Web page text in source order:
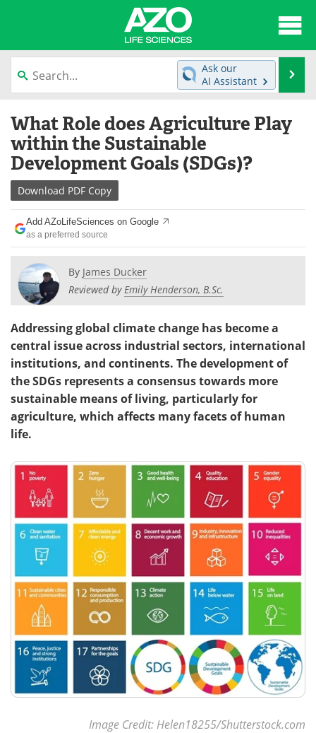
content
News
Lab Equipment Directory
Newsletters Advertise
eBooks
Products
Meet the Team
Search Become a Member
Ask our
AI Assistant
What Role does Agriculture Play
within the Sustainable
Development Goals (SDGs)?
Download PDF Copy
Add AZoLifeSciences on Google
as a preferred source
By James Ducker
Reviewed byEmily Henderson, B.Sc.
Addressing global climate change has become a
central issue across industrial sectors, international
institutions, and continents. The development of
the SDGs represents a consensus towards more
sustainable means of living, particularly for
agriculture, which affects many facets of human
life.
Image Credit: Helen18255/Shutterstock.com